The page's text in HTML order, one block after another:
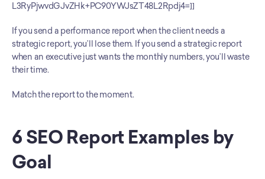
L3RyPjwvdGJvZHk+PC90YWJsZT48L2Rpdj4=]]
If you send a performance report when the client needs a
strategic report, you’ll lose them. If you send a strategic report
when an executive just wants the monthly numbers, you’ll waste
their time.
Match the report to the moment.
6 SEO Report Examples by
Goal